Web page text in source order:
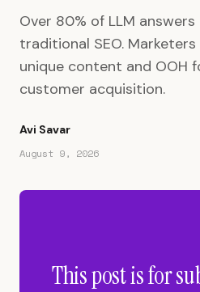
Over 80% of LLM answers
traditional SEO.
unique content and OOH
customer acquisition.
Avi Savar
August 9, 2026
This post is for